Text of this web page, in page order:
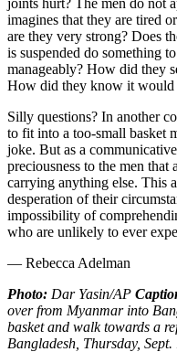
imagines that they are tired
are they very strong? Does
is suspended do something
manageably? How did they
How did they know it would
Silly questions? In another
to fit into a too-small basket
joke. But as a
preciousness to the men
carrying anything else. This
desperation of their
impossibility of
who are unlikely to ever
— Rebecca Adelman
Photo: Dar Yasin/AP
over from Myanmar into
basket and walk towards a
Bangladesh, Thursday,